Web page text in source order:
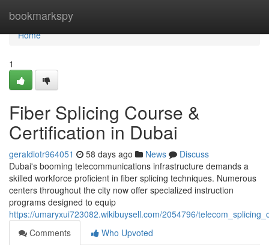
bookmarkspy
Home
Home
1
Fiber Splicing Course &
Certification in Dubai
geraldiotr964051 58 days ago News
Discuss
Dubai's booming telecommunications infrastructure demands a
skilled workforce proficient in fiber splicing techniques. Numerous
centers throughout the city now offer specialized instruction
programs designed to equip
https://umaryxui723082.wikibuysell.com/2054796/
Comments
Who Upvoted